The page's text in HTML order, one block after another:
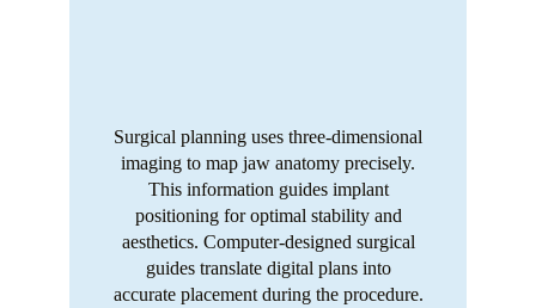
Surgical planning uses three-dimensional
imaging to map jaw anatomy precisely.
This information guides implant
positioning for optimal stability and
aesthetics. Computer-designed surgical
guides translate digital plans into
accurate placement during the procedure.